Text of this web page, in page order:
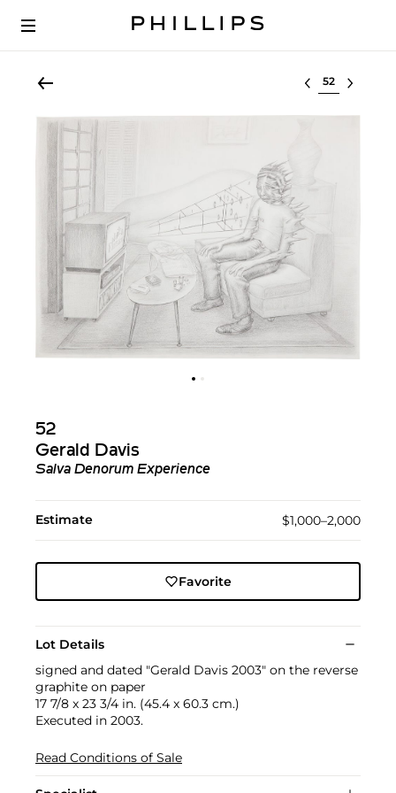
Select lot
52
Gerald Davis
Salva Denorum Experience
Estimate $1,000–2,000
Favorite
Lot Details
signed and dated "Gerald Davis 2003" on the reverse
graphite on paper
17 7/8 x 23 3/4 in. (45.4 x 60.3 cm.)
Executed in 2003.
Read Conditions of Sale